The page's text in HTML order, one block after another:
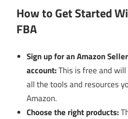
How to Get Started
FBA
Sign up for an Amazon
account:This is free and
all the tools and resources
Amazon.
Choose the right products: